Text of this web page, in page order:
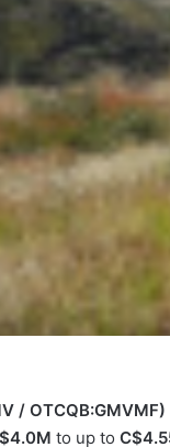
/ OTCQB:GMVMF)
to up to